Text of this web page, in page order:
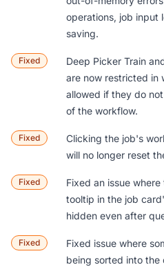
operations, job input
saving.
Fixed
Deep Picker Train
are now restricted in
allowed if they do
of the workflow.
Fixed
Clicking the job's
will no longer reset
Fixed
Fixed an issue
tooltip in the job
hidden even after
Fixed
Fixed issue where
being sorted into